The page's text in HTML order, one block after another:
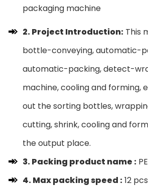
packaging machine
2. Project Introduction: This
bottle-conveying, automatic-
automatic-packing, detect-
machine, cooling and forming,
out the sorting bottles,
cutting, shrink, cooling and
the output place.
3. Packing product name :
4. Max packing speed :12